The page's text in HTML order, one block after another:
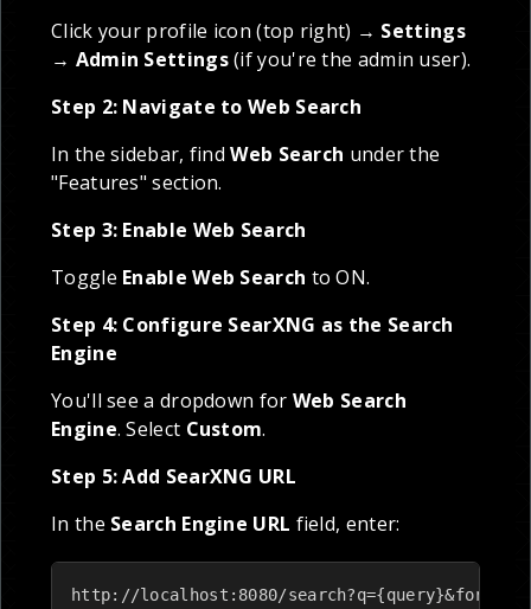
Click your profile icon (top right) → Settings
→ Admin Settings(if you're the admin user).
Step 2: Navigate to Web Search
In the sidebar, findWeb Search under the
"Features" section.
Step 3: Enable Web Search
Toggle Enable Web Search to ON.
Step 4: Configure SearXNG as the Search
Engine
You'll see a dropdown for Web Search
Engine. Select Custom.
Step 5: Add SearXNG URL
In the Search Engine URL field, enter:
http://localhost:8080/